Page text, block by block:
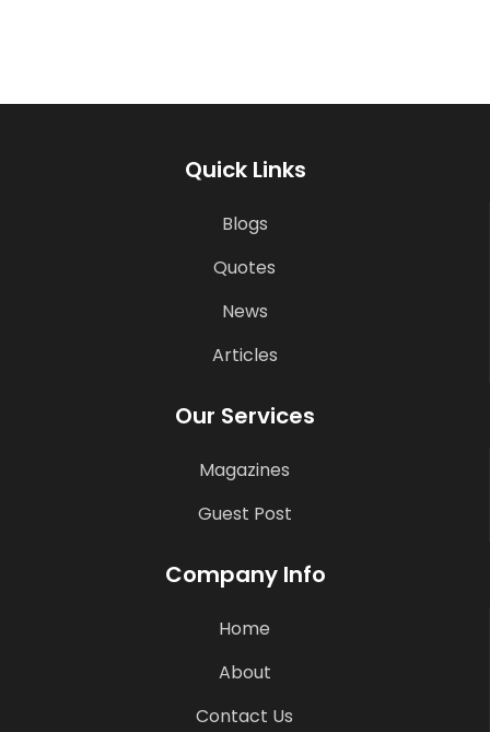
Quick Links
Blogs
Quotes
News
Articles
Our Services
Magazines
Guest Post
Company Info
Home
About
Contact Us